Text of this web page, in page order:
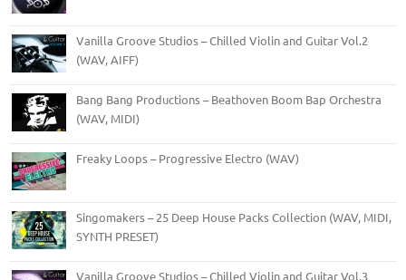
Vanilla Groove Studios – Chilled Violin and Guitar Vol.2
(WAV, AIFF)
Bang Bang Productions – Beathoven Boom Bap Orchestra
(WAV, MIDI)
Freaky Loops – Progressive Electro (WAV)
Singomakers – 25 Deep House Packs Collection (WAV, MIDI,
SYNTH PRESET)
Vanilla Groove Studios – Chilled Violin and Guitar Vol.3